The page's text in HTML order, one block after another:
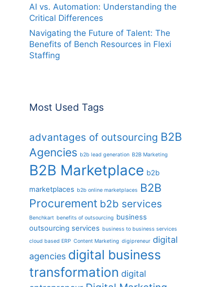
AI vs. Automation: Understanding the
Critical Differences
Navigating the Future of Talent: The
Benefits of Bench Resources in Flexi
Staffing
Most Used Tags
advantages of outsourcing B2B
Agencies b2b lead generation B2B Marketing
B2B Marketplace b2b
marketplaces b2b online marketplaces
B2B
Procurement b2b services
Benchkart benefits of outsourcing business
outsourcing services business to business services
cloud based ERP Content Marketing digipreneur digital
agencies digital business
transformation digital